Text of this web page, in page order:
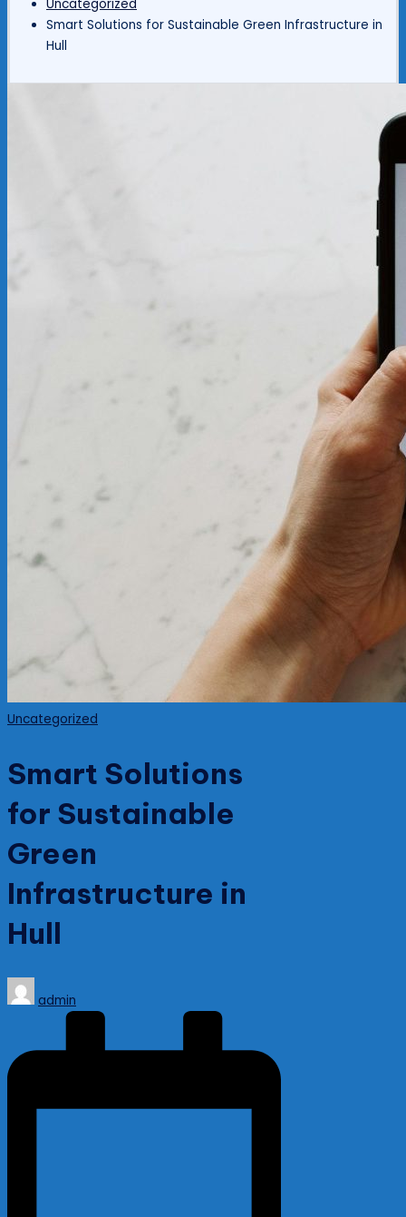
Uncategorized
Smart Solutions for Sustainable Green Infrastructure in
Hull
Posted
Uncategorized
Smart Solutions
for Sustainable
Green
Infrastructure in
Hull
Posted
by
admin